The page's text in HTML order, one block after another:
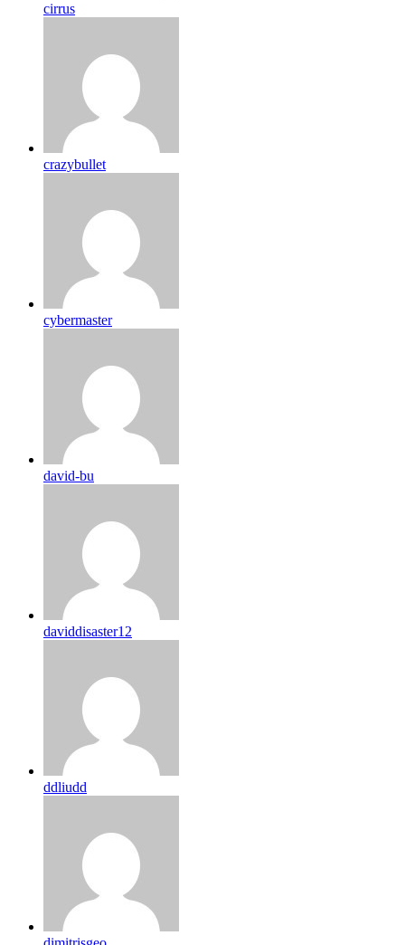
cirrus
crazybullet
cybermaster
david-bu
daviddisaster12
ddliudd